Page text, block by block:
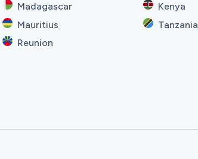
Madagascar
Mauritius
Reunion
Kenya
Tanzania